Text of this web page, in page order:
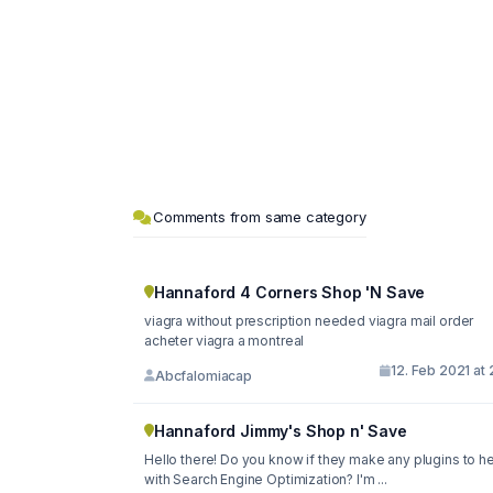
Comments from same category
Hannaford 4 Corners Shop 'N Save
viagra without prescription needed viagra mail order
acheter viagra a montreal
Abcfalomiacap 12. Feb 2021 at
Hannaford Jimmy's Shop n' Save
Hello there! Do you know if they make any plugins to
with Search Engine Optimization? I'm ...